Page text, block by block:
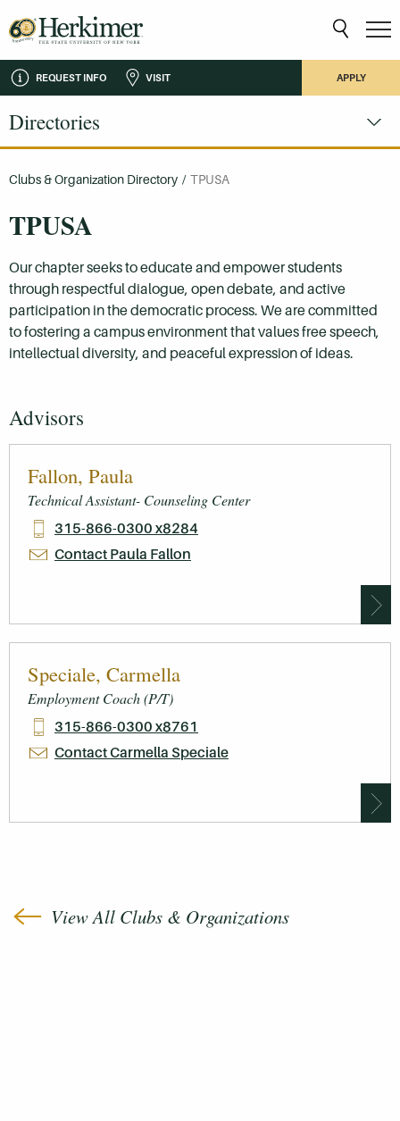
REQUEST INFO VISIT APPLY
Directories
Clubs & Organization Directory / TPUSA
TPUSA
Our chapter seeks to educate and empower students
through respectful dialogue, open debate, and active
participation in the democratic process. We are committed
to fostering a campus environment that values free speech,
intellectual diversity, and peaceful expression of ideas.
Advisors
Fallon, Paula
Technical Assistant- Counseling Center
315-866-0300 x8284
Contact Paula Fallon
Speciale, Carmella
Employment Coach (P/T)
315-866-0300 x8761
Contact Carmella Speciale
View All Clubs & Organizations